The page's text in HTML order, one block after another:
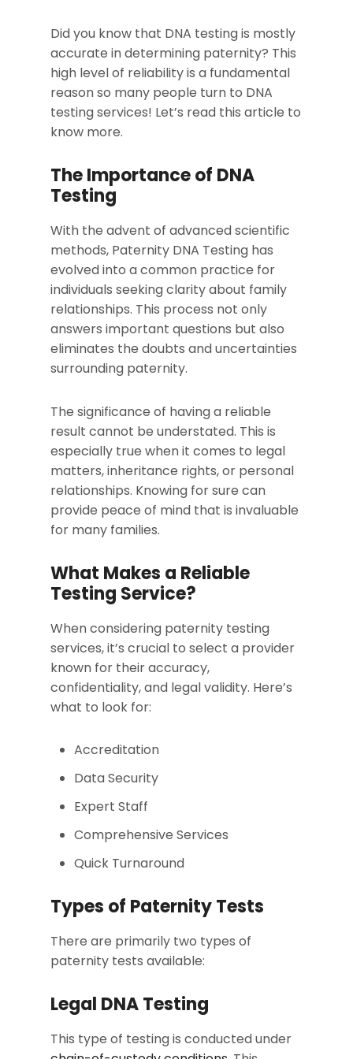
Did you know that DNA testing is mostly
accurate in determining paternity? This
high level of reliability is a fundamental
reason so many people turn to DNA
testing services! Let’s read this article to
know more.
The Importance of DNA
Testing
With the advent of advanced scientific
methods, Paternity DNA Testing has
evolved into a common practice for
individuals seeking clarity about family
relationships. This process not only
answers important questions but also
eliminates the doubts and uncertainties
surrounding paternity.
The significance of having a reliable
result cannot be understated. This is
especially true when it comes to legal
matters, inheritance rights, or personal
relationships. Knowing for sure can
provide peace of mind that is invaluable
for many families.
What Makes a Reliable
Testing Service?
When considering paternity testing
services, it’s crucial to select a provider
known for their accuracy,
confidentiality, and legal validity. Here’s
what to look for:
Accreditation
Data Security
Expert Staff
Comprehensive Services
Quick Turnaround
Types of Paternity Tests
There are primarily two types of
paternity tests available:
Legal DNA Testing
This type of testing is conducted under